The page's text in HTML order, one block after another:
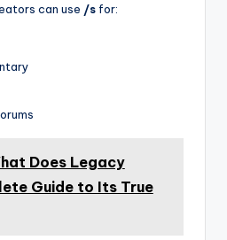
can use /s for:
Does Legacy
Guide to Its True